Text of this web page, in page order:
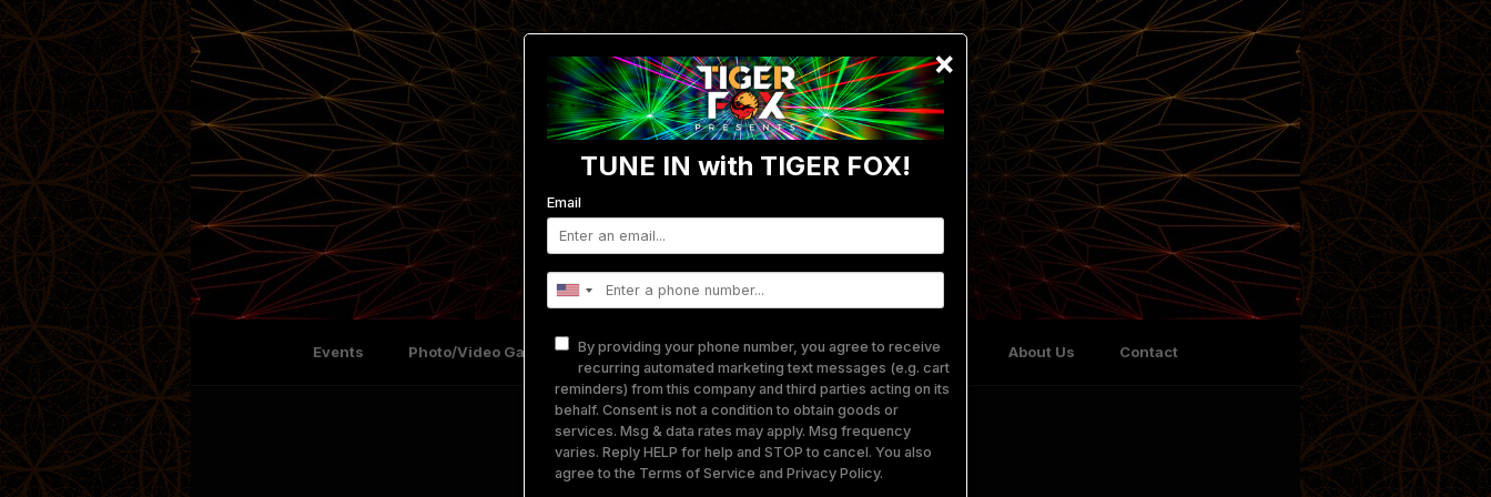
Events Photo/Video Gallery Get Involved Merch Equipment Rental About Us Contact
–We areTIGER FOX Presents –
×
TUNE IN with TIGER FOX!
Email
By providing your phone number, you agree to receive
recurring automated marketing text messages (e.g. cart
reminders) from this company and third parties acting on its
behalf. Consent is not a condition to obtain goods or
services. Msg & data rates may apply. Msg frequency
varies. Reply HELP for help and STOP to cancel. You also
agree to the Terms of Service and Privacy Policy.